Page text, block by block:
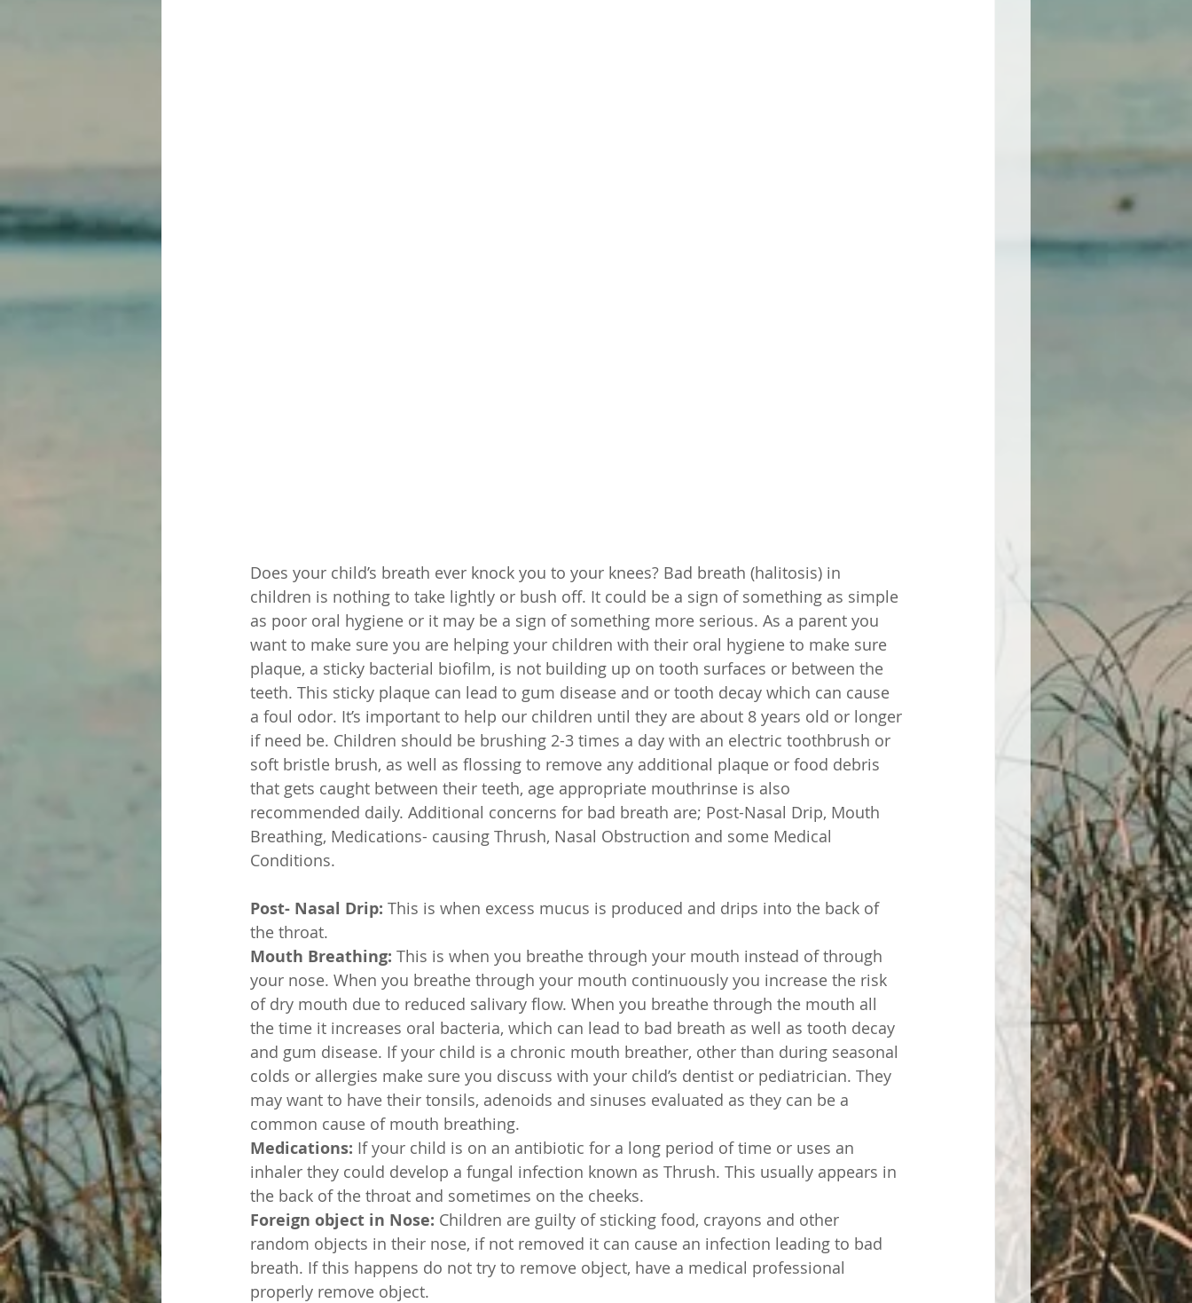
Does your child’s breath ever knock you to your knees? Bad breath (halitosis) in
children is nothing to take lightly or bush off. It could be a sign of something as simple
as poor oral hygiene or it may be a sign of something more serious. As a parent you
want to make sure you are helping your children with their oral hygiene to make sure
plaque, a sticky bacterial biofilm, is not building up on tooth surfaces or between the
teeth. This sticky plaque can lead to gum disease and or tooth decay which can cause
a foul odor. It’s important to help our children until they are about 8 years old or longer
if need be. Children should be brushing 2-3 times a day with an electric toothbrush or
soft bristle brush, as well as flossing to remove any additional plaque or food debris
that gets caught between their teeth, age appropriate mouthrinse is also
recommended daily. Additional concerns for bad breath are; Post-Nasal Drip, Mouth
Breathing, Medications- causing Thrush, Nasal Obstruction and some Medical
Conditions.
Post- Nasal Drip: This is when excess mucus is produced and drips into the back of
the throat.
Mouth Breathing: This is when you breathe through your mouth instead of through
your nose. When you breathe through your mouth continuously you increase the risk
of dry mouth due to reduced salivary flow. When you breathe through the mouth all
the time it increases oral bacteria, which can lead to bad breath as well as tooth decay
and gum disease. If your child is a chronic mouth breather, other than during seasonal
colds or allergies make sure you discuss with your child’s dentist or pediatrician. They
may want to have their tonsils, adenoids and sinuses evaluated as they can be a
common cause of mouth breathing.
Medications: If your child is on an antibiotic for a long period of time or uses an
inhaler they could develop a fungal infection known as Thrush. This usually appears in
the back of the throat and sometimes on the cheeks.
Foreign object in Nose: Children are guilty of sticking food, crayons and other
random objects in their nose, if not removed it can cause an infection leading to bad
breath. If this happens do not try to remove object, have a medical professional
properly remove object.